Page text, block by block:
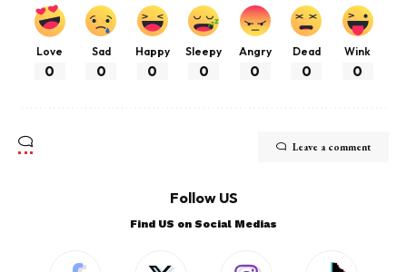
Love
0
Sad
0
Happy
0
Sleepy
0
Angry
0
Dead
0
Wink
0
Leave a comment
Follow US
Find US on Social Medias